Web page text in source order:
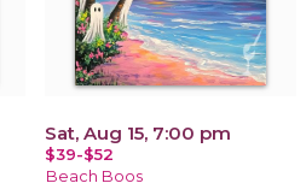
Sat, Aug 15, 7:00 pm
$39-$52
Beach Boos